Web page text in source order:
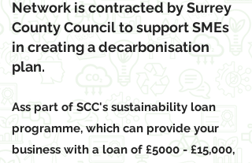
Network is contracted by Surrey
County Council to support SMEs
in creating a decarbonisation
plan.
Ass part of SCC's sustainability loan
programme, which can provide your
business with a loan of £5000 - £15,000,